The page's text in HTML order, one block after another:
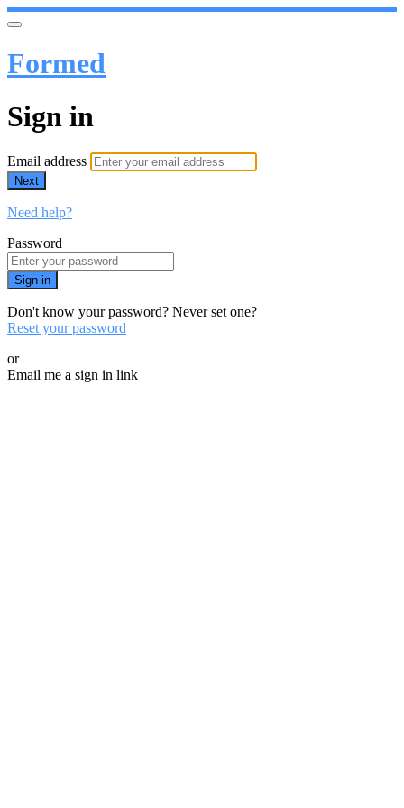
Formed
Sign in
Email address
Next
Need help?
Password
Sign in
Don't know your password? Never set one?
Reset your password
or
Email me a sign in link